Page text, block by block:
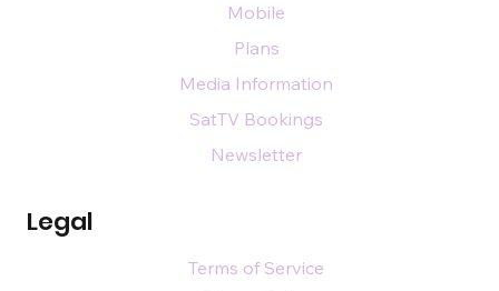
Legal
Mobile
Plans
Media Information
SatTV Bookings
Newsletter
Terms of Service